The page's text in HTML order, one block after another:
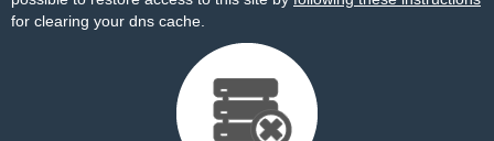
for clearing your dns cache.